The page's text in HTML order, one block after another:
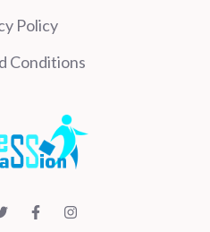
Policy
Conditions